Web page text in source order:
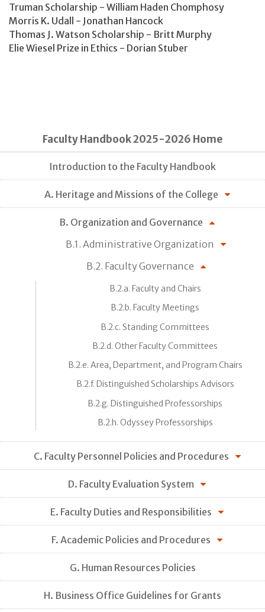
Truman Scholarship - William Haden Chomphosy
Morris K. Udall - Jonathan Hancock
Thomas J. Watson Scholarship - Britt Murphy
Elie Wiesel Prize in Ethics - Dorian Stuber
Faculty Handbook 2025-2026 Home
Introduction to the Faculty Handbook
A. Heritage and Missions of the College
B. Organization and Governance
B.1. Administrative Organization
B.2. Faculty Governance
B.2.a. Faculty and Chairs
B.2.b. Faculty Meetings
B.2.c. Standing Committees
B.2.d. Other Faculty Committees
B.2.e. Area, Department, and Program Chairs
B.2.f. Distinguished Scholarships Advisors
B.2.g. Distinguished Professorships
B.2.h. Odyssey Professorships
C. Faculty Personnel Policies and Procedures
D. Faculty Evaluation System
E. Faculty Duties and Responsibilities
F. Academic Policies and Procedures
G. Human Resources Policies
H. Business Office Guidelines for Grants